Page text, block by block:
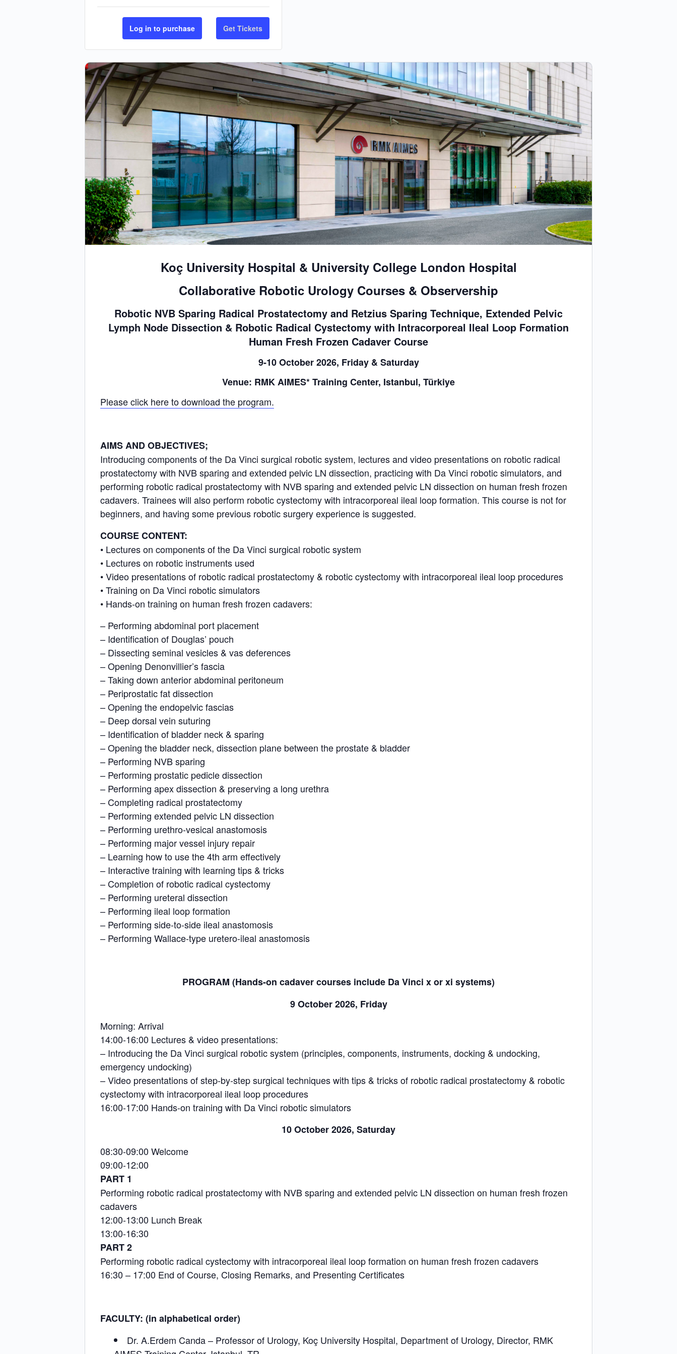
Koç University Hospital & University College London Hospital
Collaborative Robotic Urology Courses & Observership
Robotic NVB Sparing Radical Prostatectomy and Retzius Sparing Technique, Extended Pelvic
Lymph Node Dissection & Robotic Radical Cystectomy with Intracorporeal Ileal Loop Formation
Human Fresh Frozen Cadaver Course
9-10 October 2026, Friday & Saturday
Venue: RMK AIMES* Training Center, Istanbul, Türkiye
Please click here to download the program.
AIMS AND OBJECTIVES;
Introducing components of the Da Vinci surgical robotic system, lectures and video presentations on robotic radical
prostatectomy with NVB sparing and extended pelvic LN dissection, practicing with Da Vinci robotic simulators, and
performing robotic radical prostatectomy with NVB sparing and extended pelvic LN dissection on human fresh frozen
cadavers. Trainees will also perform robotic cystectomy with intracorporeal ileal loop formation. This course is not for
beginners, and having some previous robotic surgery experience is suggested.
COURSE CONTENT:
• Lectures on components of the Da Vinci surgical robotic system
• Lectures on robotic instruments used
• Video presentations of robotic radical prostatectomy & robotic cystectomy with intracorporeal ileal loop procedures
• Training on Da Vinci robotic simulators
• Hands-on training on human fresh frozen cadavers:
– Performing abdominal port placement
– Identification of Douglas’ pouch
– Dissecting seminal vesicles & vas deferences
– Opening Denonvillier’s fascia
– Taking down anterior abdominal peritoneum
– Periprostatic fat dissection
– Opening the endopelvic fascias
– Deep dorsal vein suturing
– Identification of bladder neck & sparing
– Opening the bladder neck, dissection plane between the prostate & bladder
– Performing NVB sparing
– Performing prostatic pedicle dissection
– Performing apex dissection & preserving a long urethra
– Completing radical prostatectomy
– Performing extended pelvic LN dissection
– Performing urethro-vesical anastomosis
– Performing major vessel injury repair
– Learning how to use the 4th arm effectively
– Interactive training with learning tips & tricks
– Completion of robotic radical cystectomy
– Performing ureteral dissection
– Performing ileal loop formation
– Performing side-to-side ileal anastomosis
– Performing Wallace-type uretero-ileal anastomosis
PROGRAM (Hands-on cadaver courses include Da Vinci x or xi systems)
9 October 2026, Friday
Morning: Arrival
14:00-16:00 Lectures & video presentations:
– Introducing the Da Vinci surgical robotic system (principles, components, instruments, docking & undocking,
emergency undocking)
– Video presentations of step-by-step surgical techniques with tips & tricks of robotic radical prostatectomy & robotic
cystectomy with intracorporeal ileal loop procedures
16:00-17:00 Hands-on training with Da Vinci robotic simulators
10 October 2026, Saturday
08:30-09:00 Welcome
09:00-12:00
PART 1
Performing robotic radical prostatectomy with NVB sparing and extended pelvic LN dissection on human fresh frozen
cadavers
12:00-13:00 Lunch Break
13:00-16:30
PART 2
Performing robotic radical cystectomy with intracorporeal ileal loop formation on human fresh frozen cadavers
16:30 – 17:00 End of Course, Closing Remarks, and Presenting Certificates
FACULTY: (in alphabetical order)
Dr. A.Erdem Canda – Professor of Urology, Koç University Hospital, Department of Urology, Director, RMK
Log in to purchase Get Tickets